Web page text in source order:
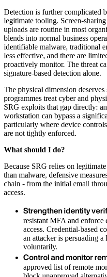
Detection is further complicated
legitimate tooling. Screen-
uploads are routine in most
blends into normal business
identifiable malware, traditional
less effective, and there are
proactively monitor. The threat
signature-based detection alone.
The physical dimension
programmes treat cyber and
SRG exploits that gap directly:
workstation can bypass a
particularly where device
are not tightly enforced.
What should I do?
Because SRG relies on
than malware, defensive
chain - from the initial email
access.
Strengthen identity
resistant MFA and enforce
access. Credential-based
an attacker is persuading a
voluntarily.
Control and monitor
approved list of remote